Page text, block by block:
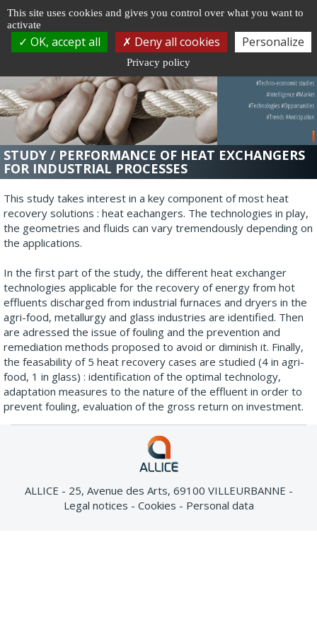
STUDY / PERFORMANCE OF HEAT EXCHANGERS
FOR INDUSTRIAL PROCESSES
This study takes interest in a key component of most heat
recovery solutions : heat eachangers. The technologies in play,
the geometries and fluids can vary tremendously depending on
the applications.
In the first part of the study, the different heat exchanger
technologies applicable for the recovery of energy from hot
effluents discharged from industrial furnaces and dryers in the
agri-food, metallurgy and glass industries are identified. Then
are adressed the issue of fouling and the prevention and
remediation methods proposed to avoid or diminish it. Finally,
the feasability of 5 heat recovery cases are studied (4 in agri-
food, 1 in glass) : identification of the optimal technology,
adaptation measures to the nature of the effluent in order to
prevent fouling, evaluation of the gross return on investment.
ALLICE - 25, Avenue des Arts, 69100 VILLEURBANNE
Legal notices
Cookies Personal data
Cookie management
This site uses cookies and gives you control over what you want to
activate
OK, accept all Deny all cookies Personalize
Privacy policy